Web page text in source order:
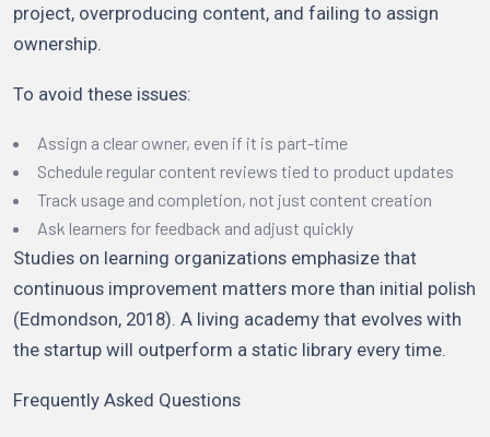
project, overproducing content, and failing to assign
ownership.
To avoid these issues:
Assign a clear owner, even if it is part-time
Schedule regular content reviews tied to product updates
Track usage and completion, not just content creation
Ask learners for feedback and adjust quickly
Studies on learning organizations emphasize that
continuous improvement matters more than initial polish
(Edmondson, 2018). A living academy that evolves with
the startup will outperform a static library every time.
Frequently Asked Questions